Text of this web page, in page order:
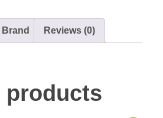
Brand Reviews (0)
products